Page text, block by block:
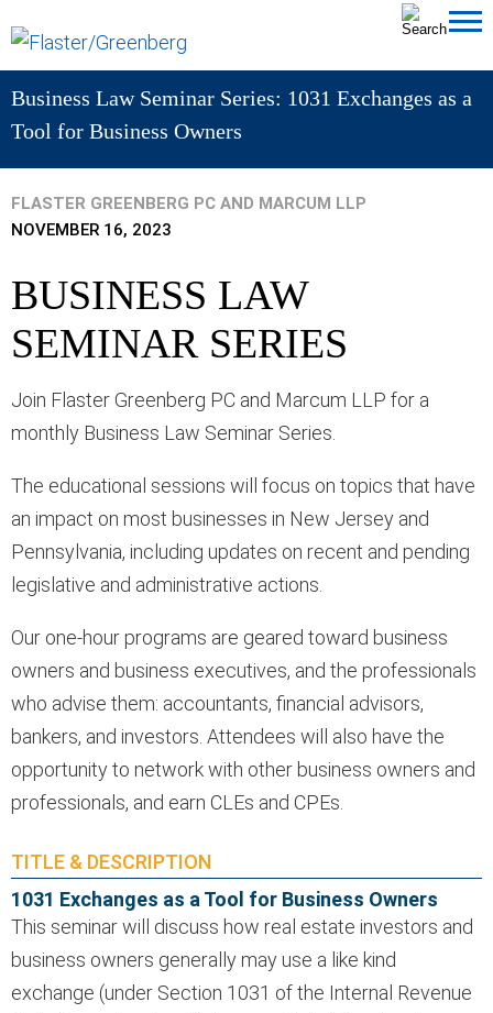
MAIN MENU
Business Law Seminar Series: 1031 Exchanges as a
Tool for Business Owners
FLASTER GREENBERG PC AND MARCUM LLP
NOVEMBER 16, 2023
BUSINESS LAW
SEMINAR SERIES
Join Flaster Greenberg PC and Marcum LLP for a
monthly Business Law Seminar Series.
The educational sessions will focus on topics that have
an impact on most businesses in New Jersey and
Pennsylvania, including updates on recent and pending
legislative and administrative actions.
Our one-hour programs are geared toward business
owners and business executives, and the professionals
who advise them: accountants, financial advisors,
bankers, and investors. Attendees will also have the
opportunity to network with other business owners and
professionals, and earn CLEs and CPEs.
TITLE & DESCRIPTION
1031 Exchanges as a Tool for Business Owners
This seminar will discuss how real estate investors and
business owners generally may use a like kind
exchange (under Section 1031 of the Internal Revenue